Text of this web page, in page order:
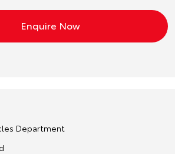
Department